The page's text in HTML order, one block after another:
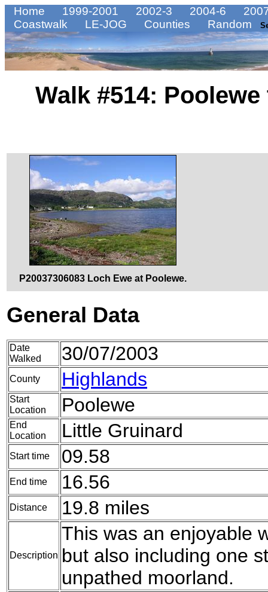
Home 1999-2001 2002-3 2004-6
Coastwalk
LE-JOG Counties Random
Walk #514:
P20037306083 Loch Ewe at Poolewe.
General Data
Date
Walked
30/07/2003
County Highlands
Start
Location
Poolewe
End
Location
Little Gruinard
Start time 09.58
End time 16.56
Distance 19.8 miles
Description
This was an enjoyable
but also including one
unpathed moorland.